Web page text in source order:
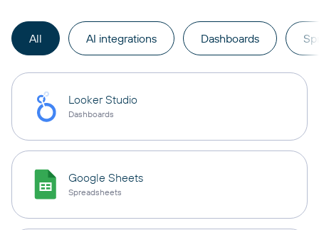
All AI integrations Dashboards
Looker Studio
Dashboards
Google Sheets
Spreadsheets